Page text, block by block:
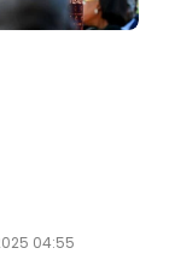
04:55